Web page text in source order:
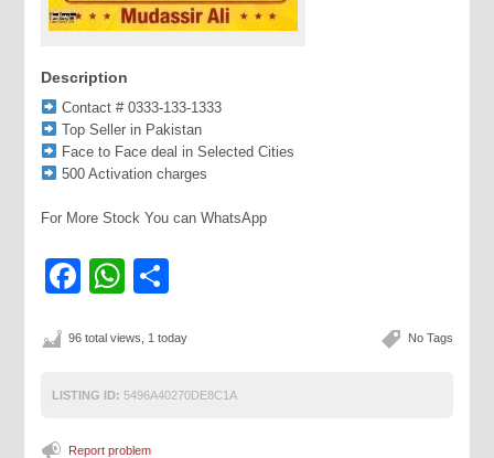
Description
Contact # 0333-133-1333
Top Seller in Pakistan
Face to Face deal in Selected Cities
500 Activation charges
For More Stock You can WhatsApp
Facebook
WhatsApp
No Tags
96 total views, 1 today
LISTING ID: 5496A40270DE8C1A
Report problem